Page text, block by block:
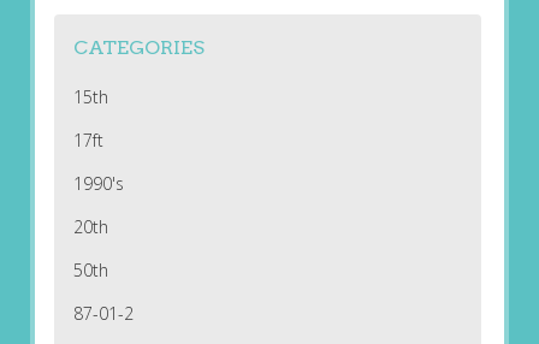
CATEGORIES
15th
17ft
1990's
20th
50th
87-01-2